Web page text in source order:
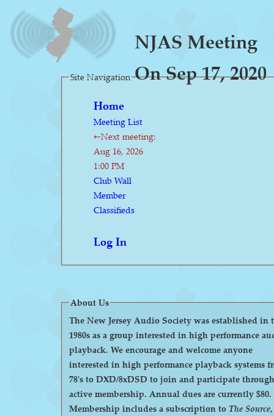
NJAS Meeting
On Sep 17, 2020
Site Navigation
Home
Meeting List
←Next meeting:
Aug 16, 2026
1:00 PM
Club Wall
Member
Classifieds
Log In
About Us
The New Jersey Audio Society was established in
1980s as a group interested in high performance
playback. We encourage and welcome anyone
interested in high performance playback systems
78's to DXD/8xDSD to join and participate through
active membership. Annual dues are currently $80.
Membership includes a subscription to The Source